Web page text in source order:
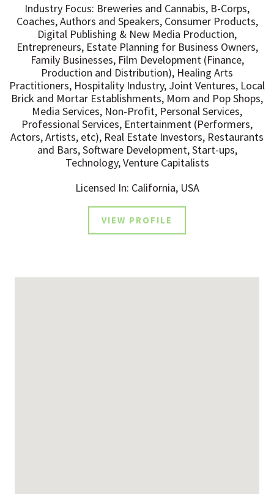
Industry Focus: Breweries and Cannabis, B-Corps,
Coaches, Authors and Speakers, Consumer Products,
Digital Publishing & New Media Production,
Entrepreneurs, Estate Planning for Business Owners,
Family Businesses, Film Development (Finance,
Production and Distribution), Healing Arts
Practitioners, Hospitality Industry, Joint Ventures, Local
Brick and Mortar Establishments, Mom and Pop Shops,
Media Services, Non-Profit, Personal Services,
Professional Services, Entertainment (Performers,
Actors, Artists, etc), Real Estate Investors, Restaurants
and Bars, Software Development, Start-ups,
Technology, Venture Capitalists
Licensed In: California, USA
VIEW PROFILE